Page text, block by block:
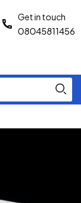
Get in touch
08045811456